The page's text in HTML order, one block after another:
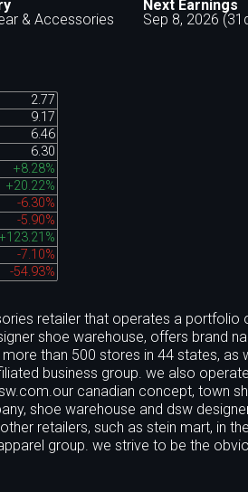
& Accessories
Next Earnings
Sep 8, 2026
2.77
9.17
6.46
6.30
+8.28%
+20.22%
-6.30%
-5.90%
+123.21%
-7.10%
-54.93%
retailer that operates a
shoe warehouse, offers brand
than 500 stores in 44 states, as
business group. we also
canadian concept, town
shoe warehouse and dsw
retailers, such as stein mart, in
group. we strive to be the